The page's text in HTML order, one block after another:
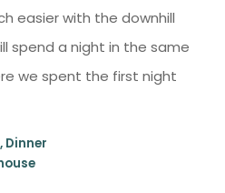
easier with the downhill
spend a night in the same
we spent the first night
Dinner